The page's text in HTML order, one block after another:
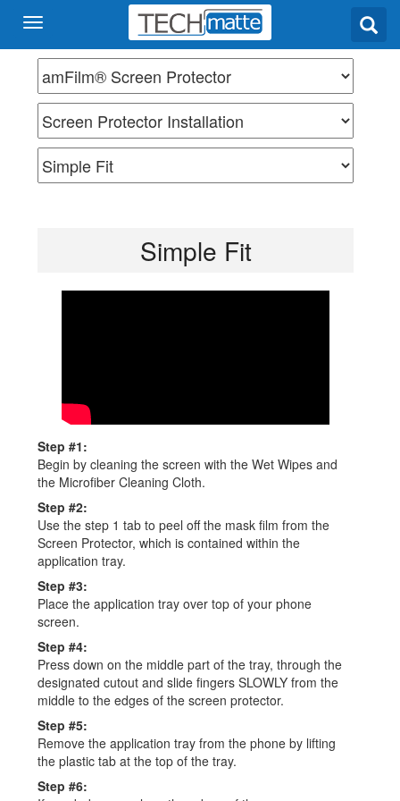
Simple Fit
Step #1:
Begin by cleaning the screen with the Wet Wipes and
the Microﬁber Cleaning Cloth.
Step #2:
Use the step 1 tab to peel off the mask ﬁlm from the
Screen Protector, which is contained within the
application tray.
Step #3:
Place the application tray over top of your phone
screen.
Step #4:
Press down on the middle part of the tray, through the
designated cutout and slide fingers SLOWLY from the
middle to the edges of the screen protector.
Step #5:
Remove the application tray from the phone by lifting
the plastic tab at the top of the tray.
Step #6: